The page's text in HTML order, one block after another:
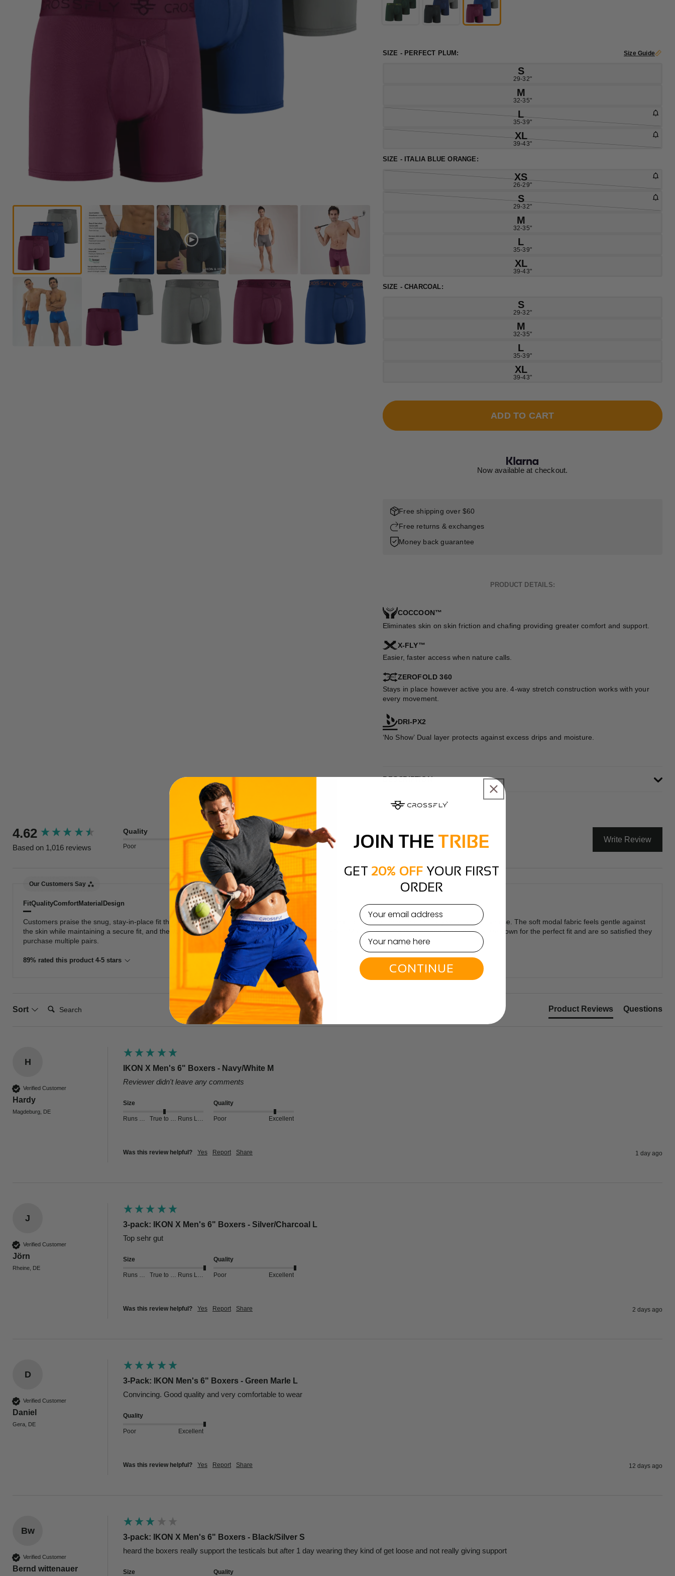
SIZE - PERFECT PLUM: Size Guide
S
29-32"
M
32-35"
L
35-39"
XL
39-43"
SIZE - ITALIA BLUE ORANGE:
XS
26-29"
S
29-32"
M
32-35"
L
35-39"
XL
39-43"
SIZE - CHARCOAL:
S
29-32"
M
32-35"
L
35-39"
XL
39-43"
ADD TO CART
Now available at checkout.
Free shipping over $60
Free returns & exchanges
Money back guarantee
PRODUCT DETAILS:
COCCOON™
Eliminates skin on skin friction and chafing providing greater comfort and support.
X-FLY™
Easier, faster access when nature calls.
ZEROFOLD 360
Stays in place however active you are. 4-way stretch construction works with your
every movement.
DRI-PX2
‘No Show’ Dual layer protects against excess drips and moisture.
DESCRIPTION
4.62
Based on 1,016 reviews
Quality
Poor Excellent
Write Review
Our Customers Say
FitQualityComfortMaterialDesign
Customers praise the snug, stay-in-place fit that provides excellent support and comfort without riding up, making them ideal for daily wear and active use. The soft modal fabric feels gentle against
the skin while maintaining a secure fit, and the waistband and leg cut are designed for all-day comfort. Many customers recommend ordering one size down for the perfect fit and are so satisfied they
purchase multiple pairs.
89% rated this product 4-5 stars
Sort
Search:
Product Reviews Questions
H
Verified Customer
Hardy
Magdeburg, DE
IKON X Men's 6" Boxers - Navy/White M
Reviewer didn't leave any comments
Size
Runs Small True to Size Runs Large
Quality
Poor Excellent
Was this review helpful? Yes Report Share 1 day ago
J
Verified Customer
Jörn
Rheine, DE
3-pack: IKON X Men's 6" Boxers - Silver/Charcoal L
Size
Runs Small True to Size Runs Large
Quality
Poor Excellent
Was this review helpful? Yes Report Share 2 days ago
D
Verified Customer
Daniel
Gera, DE
3-Pack: IKON Men's 6" Boxers - Green Marle L
Convincing. Good quality and very comfortable to wear
Quality
Poor Excellent
Was this review helpful? Yes Report Share 12 days ago
Bw
Verified Customer
Bernd wittenauer
3-pack: IKON X Men's 6" Boxers - Black/Silver S
heard the boxers really support the testicals but after 1 day wearing they kind of get loose and not really giving support
Size Quality
New content loaded
JOIN THETRIBE
GET 20% OFF YOUR FIRST
ORDER
email
CONTINUE